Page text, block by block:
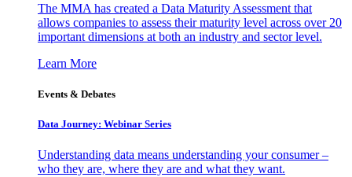
The MMA has created a Data Maturity Assessment that
allows companies to assess their maturity level across over 20
important dimensions at both an industry and sector level.
Learn More
Events & Debates
Data Journey: Webinar Series
Understanding data means understanding your consumer –
who they are, where they are and what they want.